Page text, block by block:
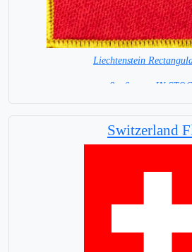
Liechtenstein
8 x 6 cm = IN
Switzerland